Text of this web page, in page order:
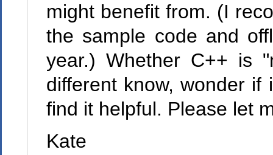
might benefit from. (I
the sample code and
year.) Whether C++ is
different know, wonder
find it helpful. Please let
Kate